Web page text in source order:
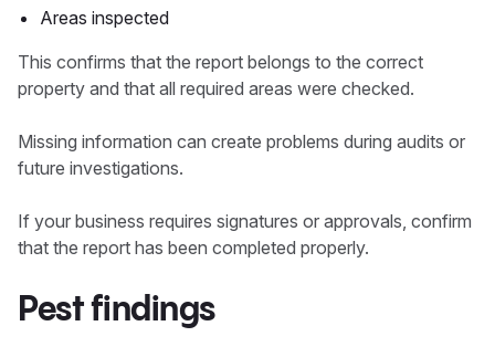
Areas inspected
This confirms that the report belongs to the correct
property and that all required areas were checked.
Missing information can create problems during audits or
future investigations.
If your business requires signatures or approvals, confirm
that the report has been completed properly.
Pest findings